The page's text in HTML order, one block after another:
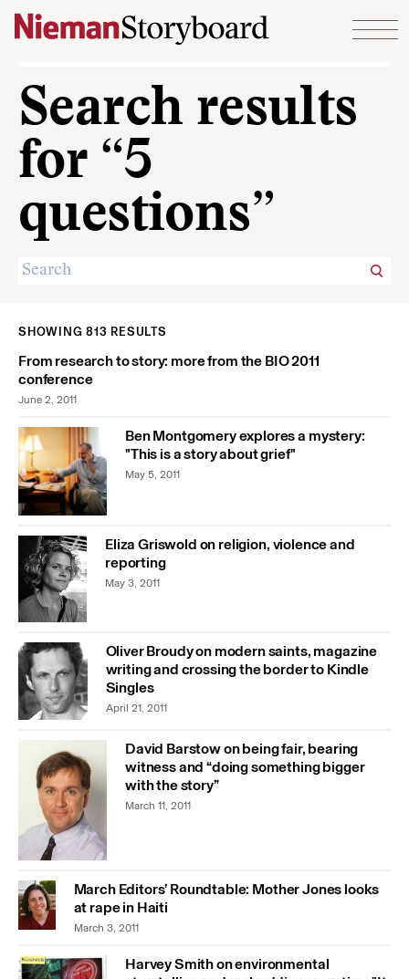
Skip to content
Search results
for “5
questions”
SHOWING 813 RESULTS
From research to story: more from the BIO 2011
conference
June 2, 2011
Ben Montgomery explores a mystery:
"This is a story about grief"
May 5, 2011
Eliza Griswold on religion, violence and
reporting
May 3, 2011
Oliver Broudy on modern saints, magazine
writing and crossing the border to Kindle
Singles
April 21, 2011
David Barstow on being fair, bearing
witness and “doing something bigger
with the story”
March 11, 2011
March Editors’ Roundtable: Mother Jones looks
at rape in Haiti
March 3, 2011
Harvey Smith on environmental